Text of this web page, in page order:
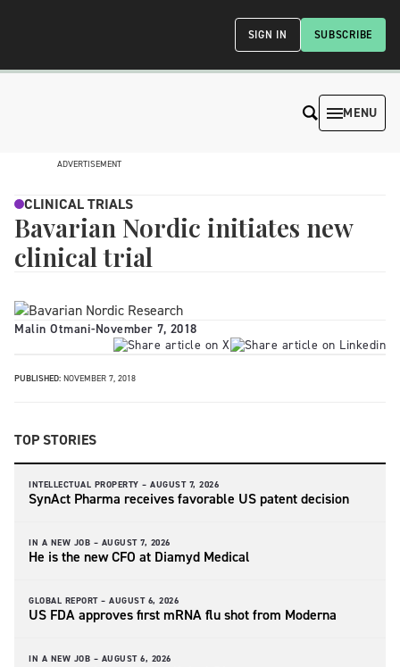
SUBSCRIBE
SIGN IN
MENU
ADVERTISEMENT
CLINICAL TRIALS
Bavarian Nordic initiates new
clinical trial
Malin Otmani-November 7, 2018
PUBLISHED: NOVEMBER 7, 2018
TOP STORIES
INTELLECTUAL PROPERTY – AUGUST 7, 2026
SynAct Pharma receives favorable US patent decision
IN A NEW JOB – AUGUST 7, 2026
He is the new CFO at Diamyd Medical
GLOBAL REPORT – AUGUST 6, 2026
US FDA approves first mRNA flu shot from Moderna
IN A NEW JOB – AUGUST 6, 2026